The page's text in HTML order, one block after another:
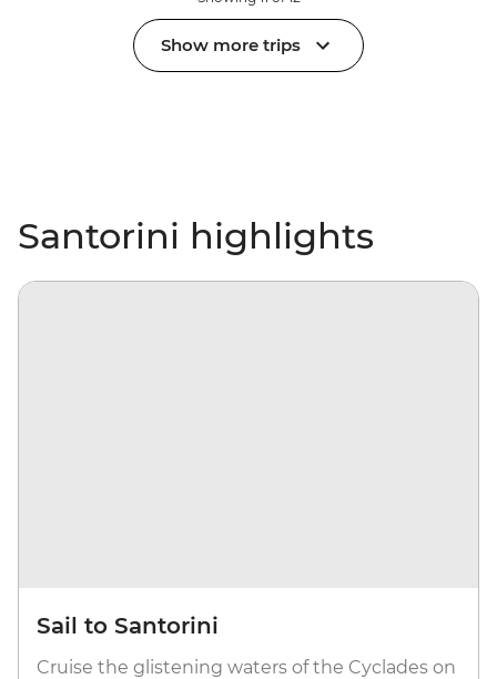
Show more trips
Santorini highlights
Sail to Santorini
Cruise the glistening waters of the Cyclades on